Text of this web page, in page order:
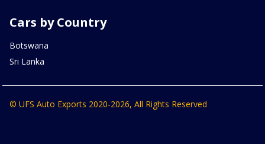
Cars by Country
Botswana
Sri Lanka
© UFS Auto Exports 2020-2026, All Rights Reserved